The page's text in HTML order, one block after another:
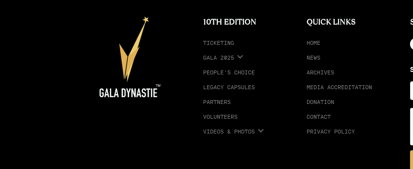
10TH EDITION
TICKETING
GALA 2025
PEOPLE'S CHOICE
LEGACY CAPSULES
PARTNERS
VOLUNTEERS
VIDEOS & PHOTOS
QUICK LINKS
HOME
NEWS
ARCHIVES
MEDIA ACCREDITATION
DONATION
CONTACT
PRIVACY POLICY